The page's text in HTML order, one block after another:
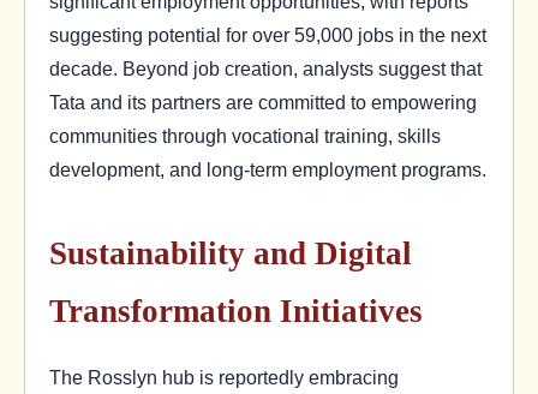
suggesting potential for over 59,000 jobs in the next
decade. Beyond job creation, analysts suggest that
Tata and its partners are committed to empowering
communities through vocational training, skills
development, and long-term employment programs.
Sustainability and Digital
Transformation Initiatives
The Rosslyn hub is reportedly embracing